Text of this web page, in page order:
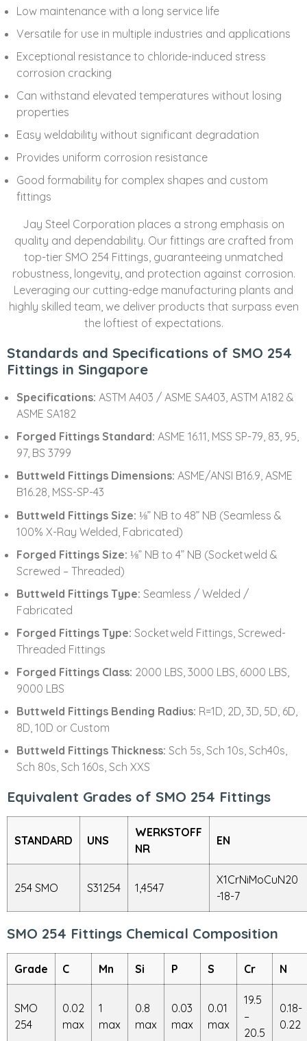
Low maintenance with a long service life
Versatile for use in multiple industries and applications
Exceptional resistance to chloride-induced stress
corrosion cracking
Can withstand elevated temperatures without losing
properties
Easy weldability without significant degradation
Provides uniform corrosion resistance
Good formability for complex shapes and custom
fittings
Jay Steel Corporation places a strong emphasis on
quality and dependability. Our fittings are crafted from
top-tier SMO 254 Fittings, guaranteeing unmatched
robustness, longevity, and protection against corrosion.
Leveraging our cutting-edge manufacturing plants and
highly skilled team, we deliver products that surpass even
the loftiest of expectations.
Standards and Specifications of SMO 254
Fittings in Singapore
Specifications:ASTM A403 / ASME SA403, ASTM A182 &
ASME SA182
Forged Fittings Standard: ASME 16.11, MSS SP-79, 83, 95,
97, BS 3799
Buttweld Fittings Dimensions:ASME/ANSI B16.9, ASME
B16.28, MSS-SP-43
Buttweld Fittings Size: ⅛” NB to 48” NB (Seamless &
100% X-Ray Welded, Fabricated)
Forged Fittings Size: ⅛” NB to 4” NB (Socketweld &
Screwed – Threaded)
Buttweld Fittings Type:Seamless / Welded /
Fabricated
Forged Fittings Type: Socketweld Fittings, Screwed-
Threaded Fittings
Forged Fittings Class: 2000 LBS, 3000 LBS, 6000 LBS,
9000 LBS
Buttweld Fittings Bending Radius: R=1D, 2D, 3D, 5D, 6D,
8D, 10D or Custom
Buttweld Fittings Thickness:Sch 5s, Sch 10s, Sch40s,
Sch 80s, Sch 160s, Sch XXS
Equivalent Grades of SMO 254 Fittings
STANDARD UNS
WERKSTOFF
NR
EN
254 SMO S31254 1,4547
X1CrNiMoCuN20
-18-7
SMO 254 Fittings Chemical Composition
Grade C Mn Si P S Cr N
SMO
254
0.02
max
1
max
0.8
max
0.03
max
0.01
max
19.5
–
20.5
0.18-
0.22